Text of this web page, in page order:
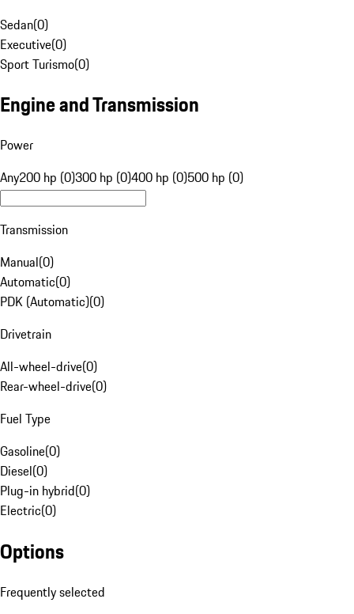
Sedan(0)
Executive(0)
Sport Turismo(0)
Engine and Transmission
Power
Any200 hp (0)300 hp (0)400 hp (0)500 hp (0)
Transmission
Manual(0)
Automatic(0)
PDK (Automatic)(0)
Drivetrain
All-wheel-drive(0)
Rear-wheel-drive(0)
Fuel Type
Gasoline(0)
Diesel(0)
Plug-in hybrid(0)
Electric(0)
Options
Frequently selected